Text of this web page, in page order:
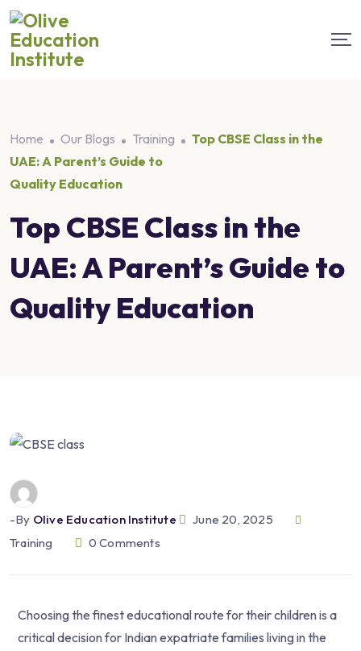
Home Our Blogs Training
Top CBSE Class in the
UAE: A Parent’s Guide to
Quality Education
Top CBSE Class in the
UAE: A Parent’s Guide to
Quality Education
-by Olive Education Institute
June 20, 2025
Training
0 Comments
Choosing the finest educational route for their children is a
critical decision for Indian expatriate families living in the